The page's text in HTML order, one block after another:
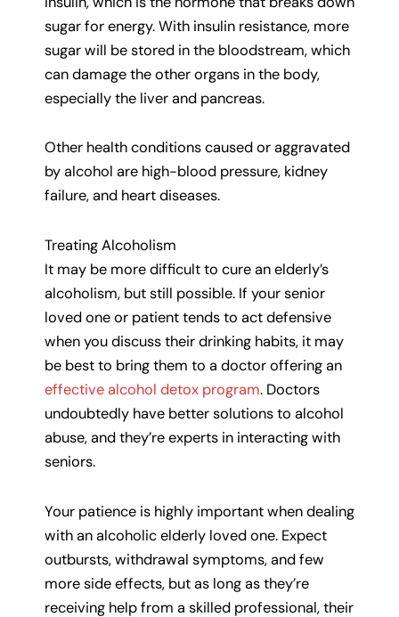
sugar for energy. With insulin resistance, more
sugar will be stored in the bloodstream, which
can damage the other organs in the body,
especially the liver and pancreas.
Other health conditions caused or aggravated
by alcohol are high-blood pressure, kidney
failure, and heart diseases.
Treating Alcoholism
It may be more difficult to cure an elderly’s
alcoholism, but still possible. If your senior
loved one or patient tends to act defensive
when you discuss their drinking habits, it may
be best to bring them to a doctor offering an
effective alcohol detox program. Doctors
undoubtedly have better solutions to alcohol
abuse, and they’re experts in interacting with
seniors.
Your patience is highly important when dealing
with an alcoholic elderly loved one. Expect
outbursts, withdrawal symptoms, and few
more side effects, but as long as they’re
receiving help from a skilled professional, their